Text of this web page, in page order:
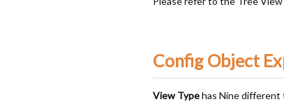
Config Object
View Typehas Nine different